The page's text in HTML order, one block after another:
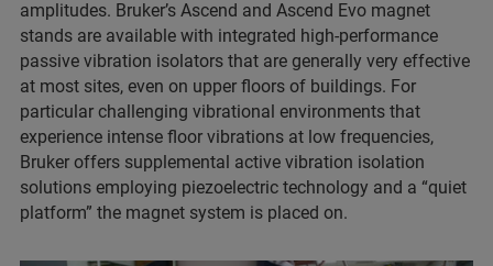
amplitudes. Bruker’s Ascend and Ascend Evo magnet
stands are available with integrated high-performance
passive vibration isolators that are generally very effective
at most sites, even on upper floors of buildings. For
particular challenging vibrational environments that
experience intense floor vibrations at low frequencies,
Bruker offers supplemental active vibration isolation
solutions employing piezoelectric technology and a “quiet
platform” the magnet system is placed on.